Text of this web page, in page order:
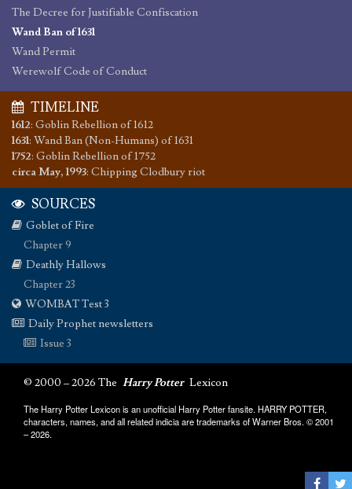
The Decree for Justifiable Confiscation
Wand Ban of 1631
Wand Permit
Werewolf Code of Conduct
TIMELINE
1612: Goblin Rebellion of 1612
1631: Wand Ban (Non-Humans) of 1631
1752: Goblin Rebellion of 1752
circa May, 1993: Chipping Clodbury riot
SOURCES
Goblet of Fire
Chapter 9
Deathly Hallows
Chapter 23
WOMBAT Test 3
Daily Prophet newsletters
Issue 3
© 2000 – 2026 The Harry Potter Lexicon
The Harry Potter Lexicon is an unofficial Harry Potter fansite. HARRY POTTER,
characters, names, and all related indicia are trademarks of Warner Bros. © 2001
– 2026.